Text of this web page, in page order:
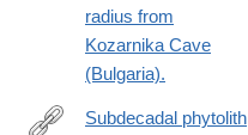
radius from
Kozarnika Cave
(Bulgaria).
Subdecadal phytolith